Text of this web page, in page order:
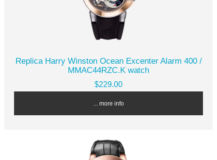
Replica Harry Winston Ocean Excenter Alarm 400 /
MMAC44RZC.K watch
$229.00
... more info